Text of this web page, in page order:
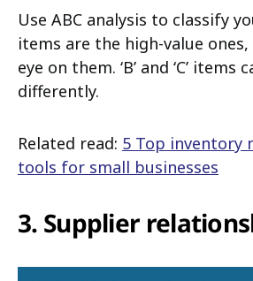
Use ABC analysis to classify
items are the high-value ones,
eye on them. ‘B’ and ‘C’ items
differently.
Related read: 5 Top inventory
tools for small businesses
3. Supplier